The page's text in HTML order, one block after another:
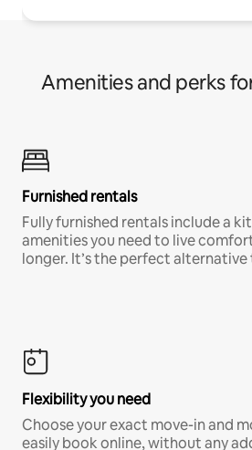
Amenities and perks
Furnished rentals
Fully furnished rentals include a
amenities you need to live
longer. It’s the perfect alternative
Flexibility you need
Choose your exact move-in and
easily book online, without any